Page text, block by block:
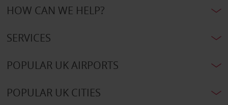
HOW CAN WE HELP?
SERVICES
POPULAR UK AIRPORTS
POPULAR UK CITIES